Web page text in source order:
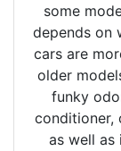
some
depends on
cars are
older
funky
conditioner,
as well as